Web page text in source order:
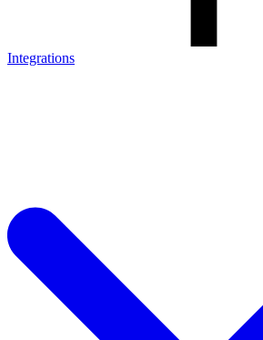
Integrations